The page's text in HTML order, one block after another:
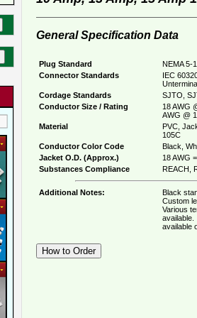
General Specification Data
Plug Standard
NEMA 5-
Connector Standards
IEC
Cordage Standards
SJTO,
Conductor Size / Rating
18 AWG
AWG @
Material
PVC,
105C
Conductor Color Code
Black,
Jacket O.D. (Approx.)
18 AWG
Substances Compliance
REACH,
Additional Notes:
Black
Custom
Various
available.
available